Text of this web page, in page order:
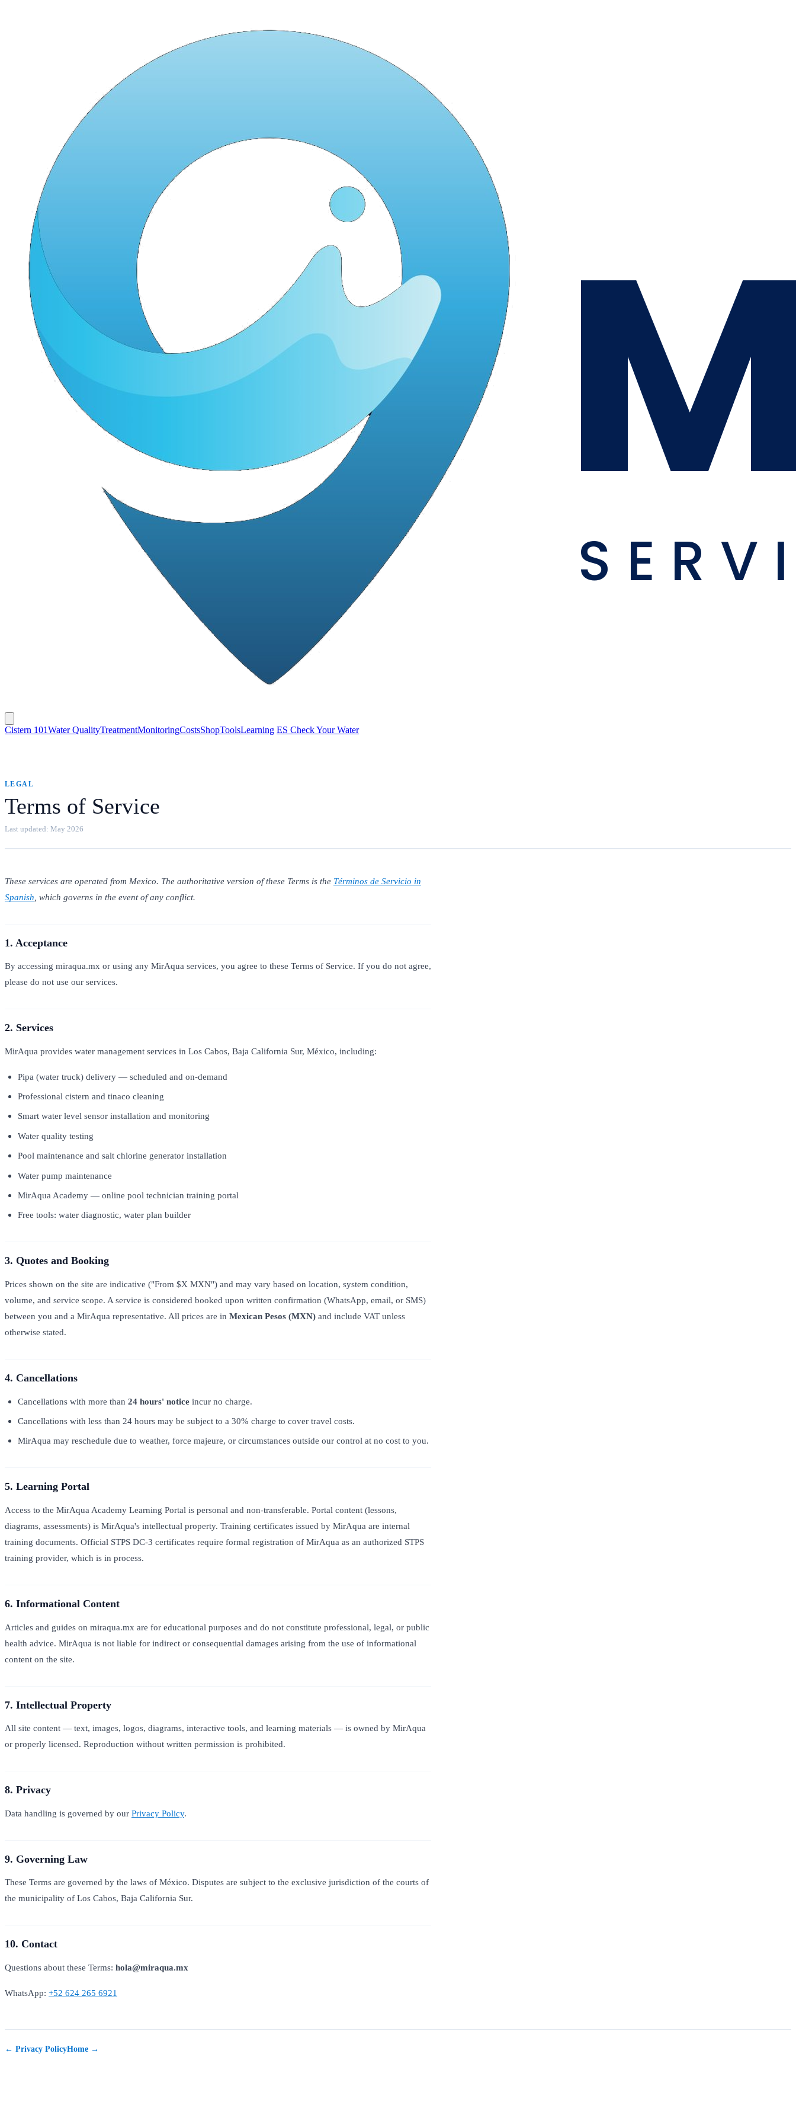
Cistern 101Water QualityTreatmentMonitoringCostsShopToolsLearning ES Check Your Water
LEGAL
Terms of Service
Last updated: May 2026
These services are operated from Mexico. The authoritative version of these Terms is the Términos de Servicio in
Spanish , which governs in the event of any conflict.
1. Acceptance
By accessing miraqua.mx or using any MirAqua services, you agree to these Terms of Service. If you do not agree,
please do not use our services.
2. Services
MirAqua provides water management services in Los Cabos, Baja California Sur, México, including:
Pipa (water truck) delivery — scheduled and on-demand
Professional cistern and tinaco cleaning
Smart water level sensor installation and monitoring
Water quality testing
Pool maintenance and salt chlorine generator installation
Water pump maintenance
MirAqua Academy — online pool technician training portal
Free tools: water diagnostic, water plan builder
3. Quotes and Booking
Prices shown on the site are indicative ("From $X MXN") and may vary based on location, system condition,
volume, and service scope. A service is considered booked upon written confirmation (WhatsApp, email, or SMS)
between you and a MirAqua representative. All prices are in Mexican Pesos (MXN) and include VAT unless
otherwise stated.
4. Cancellations
Cancellations with more than24 hours' notice incur no charge.
Cancellations with less than 24 hours may be subject to a 30% charge to cover travel costs.
MirAqua may reschedule due to weather, force majeure, or circumstances outside our control at no cost to you.
5. Learning Portal
Access to the MirAqua Academy Learning Portal is personal and non-transferable. Portal content (lessons,
diagrams, assessments) is MirAqua's intellectual property. Training certificates issued by MirAqua are internal
training documents. Official STPS DC-3 certificates require formal registration of MirAqua as an authorized STPS
training provider, which is in process.
6. Informational Content
Articles and guides on miraqua.mx are for educational purposes and do not constitute professional, legal, or public
health advice. MirAqua is not liable for indirect or consequential damages arising from the use of informational
content on the site.
7. Intellectual Property
All site content — text, images, logos, diagrams, interactive tools, and learning materials — is owned by MirAqua
or properly licensed. Reproduction without written permission is prohibited.
8. Privacy
Data handling is governed by our Privacy Policy.
9. Governing Law
These Terms are governed by the laws of México. Disputes are subject to the exclusive jurisdiction of the courts of
the municipality of Los Cabos, Baja California Sur.
10. Contact
Questions about these Terms: hola@miraqua.mx
WhatsApp: +52 624 265 6921
← Privacy PolicyHome →